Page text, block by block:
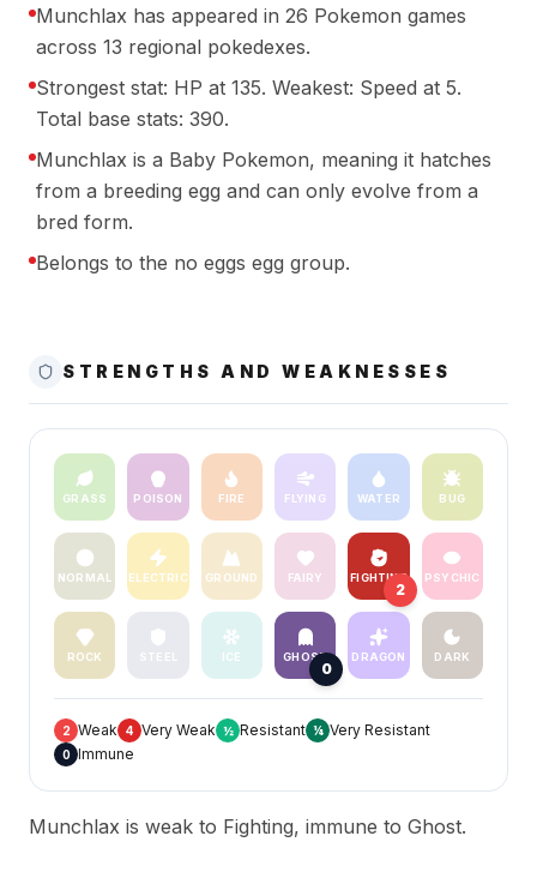
Munchlax has appeared in 26 Pokemon games
across 13 regional pokedexes.
Strongest stat: HP at 135. Weakest: Speed at 5.
Total base stats: 390.
Munchlax is a Baby Pokemon, meaning it hatches
from a breeding egg and can only evolve from a
bred form.
Belongs to the no eggs egg group.
STRENGTHS AND WEAKNESSES
GRASS POISON FIRE FLYING WATER BUG
NORMAL ELECTRIC GROUND FAIRY FIGHTING
2
PSYCHIC
ROCK ICE GHOST
0
DRAGON DARK
2 Weak 4 Very Weak ½ Resistant ¼ Very Resistant
0 Immune
Munchlax is weak to Fighting, immune to Ghost.